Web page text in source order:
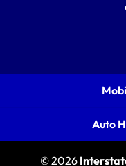
Auto
© 2026